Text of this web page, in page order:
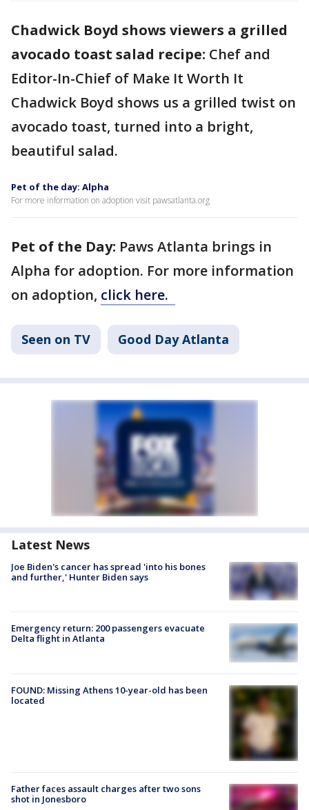
Chadwick Boyd shows viewers a grilled
avocado toast salad recipe: Chef and
Editor-In-Chief of Make It Worth It
Chadwick Boyd shows us a grilled twist on
avocado toast, turned into a bright,
beautiful salad.
Pet of the day: Alpha
For more information on adoption visit pawsatlanta.org
Pet of the Day: Paws Atlanta brings in
Alpha for adoption. For more information
on adoption, click here.
Seen on TV Good Day Atlanta
Latest News
Joe Biden's cancer has spread 'into his bones
and further,' Hunter Biden says
Emergency return: 200 passengers evacuate
Delta flight in Atlanta
FOUND: Missing Athens 10-year-old has been
located
Father faces assault charges after two sons
shot in Jonesboro